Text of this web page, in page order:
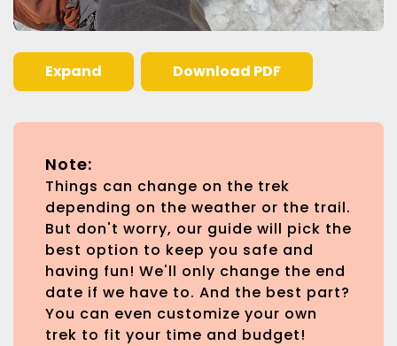
Expand Download PDF
Note:
Things can change on the trek
depending on the weather or the trail.
But don't worry, our guide will pick the
best option to keep you safe and
having fun! We'll only change the end
date if we have to. And the best part?
You can even customize your own
trek to fit your time and budget!